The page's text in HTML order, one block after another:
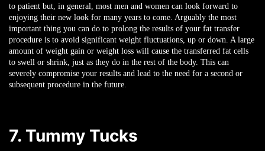
to patient but, in general, most men and women can look forward to
enjoying their new look for many years to come. Arguably the most
important thing you can do to prolong the results of your fat transfer
procedure is to avoid significant weight fluctuations, up or down. A large
amount of weight gain or weight loss will cause the transferred fat cells
to swell or shrink, just as they do in the rest of the body. This can
severely compromise your results and lead to the need for a second or
subsequent procedure in the future.
7. Tummy Tucks